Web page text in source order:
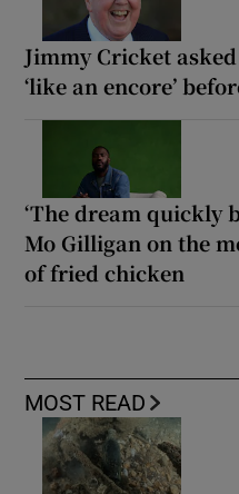
Jimmy Cricket
‘like an encore’
‘The dream quickly
Mo Gilligan on the
of fried chicken
MOST READ